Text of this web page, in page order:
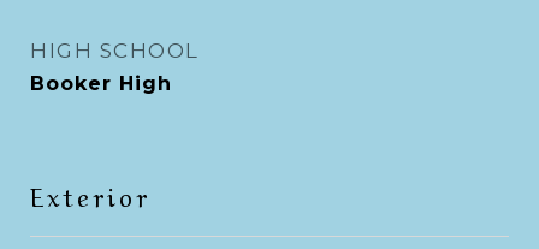
HIGH SCHOOL
Booker High
Exterior